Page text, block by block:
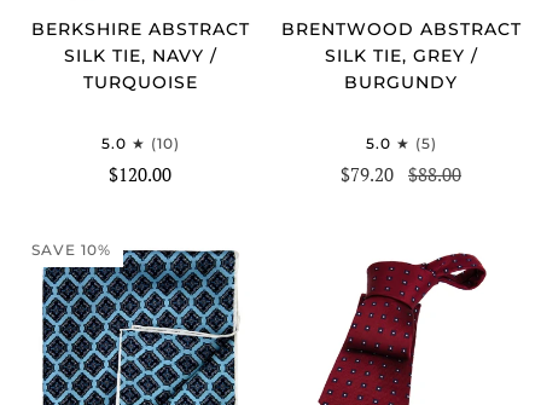
BERKSHIRE ABSTRACT
SILK TIE, NAVY /
TURQUOISE
5.0 (10)
$120.00
BRENTWOOD ABSTRACT
SILK TIE, GREY /
BURGUNDY
5.0 (5)
$79.20 $88.00
SAVE 10%